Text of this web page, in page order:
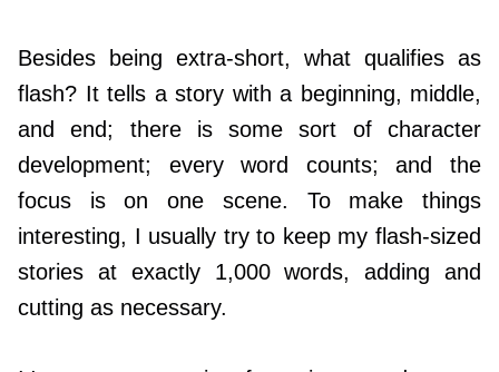
Besides being extra-short, what qualifies as
flash? It tells a story with a beginning, middle,
and end; there is some sort of character
development; every word counts; and the
focus is on one scene. To make things
interesting, I usually try to keep my flash-sized
stories at exactly 1,000 words, adding and
cutting as necessary.